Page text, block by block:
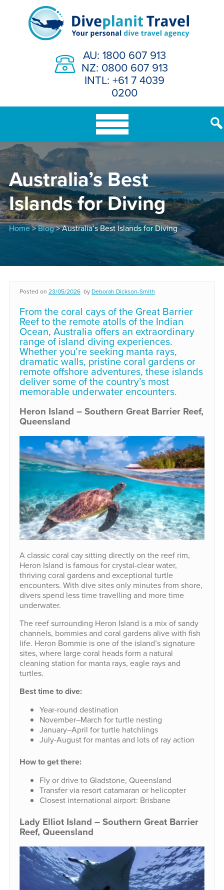
AU: 1800 607 913
NZ: 0800 607 913
INTL: +61 7 4039
0200
Australia’s Best
Islands for Diving
Home>Blog> Australia’s Best Islands for Diving
Posted on 23/05/2026 by Deborah Dickson-Smith
From the coral cays of the Great Barrier
Reef to the remote atolls of the Indian
Ocean, Australia offers an extraordinary
range of island diving experiences.
Whether you’re seeking manta rays,
dramatic walls, pristine coral gardens or
remote offshore adventures, these islands
deliver some of the country’s most
memorable underwater encounters.
Heron Island – Southern Great Barrier Reef,
Queensland
A classic coral cay sitting directly on the reef rim,
Heron Island is famous for crystal-clear water,
thriving coral gardens and exceptional turtle
encounters. With dive sites only minutes from shore,
divers spend less time travelling and more time
underwater.
The reef surrounding Heron Island is a mix of sandy
channels, bommies and coral gardens alive with fish
life. Heron Bommie is one of the island’s signature
sites, where large coral heads form a natural
cleaning station for manta rays, eagle rays and
turtles.
Best time to dive:
Year-round destination
November–March for turtle nesting
January–April for turtle hatchlings
July-August for mantas and lots of ray action
How to get there:
Fly or drive to Gladstone, Queensland
Transfer via resort catamaran or helicopter
Closest international airport: Brisbane
Lady Elliot Island – Southern Great Barrier
Reef, Queensland